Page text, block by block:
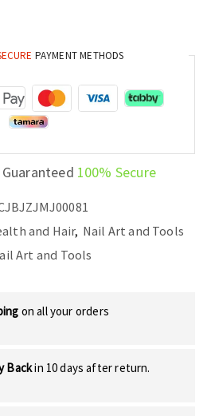
Nail
Art
quantity
PAYMENT METHODS
100% Secure
and Hair, Nail Art and Tools
Art and Tools
on all your orders
Backin 10 days after return.